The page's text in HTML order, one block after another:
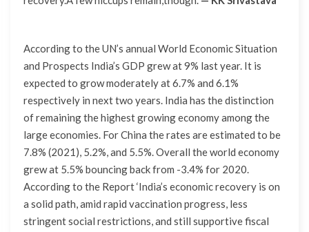
According to the UN’s annual World Economic Situation
and Prospects India’s GDP grew at 9% last year. It is
expected to grow moderately at 6.7% and 6.1%
respectively in next two years. India has the distinction
of remaining the highest growing economy among the
large economies. For China the rates are estimated to be
7.8% (2021), 5.2%, and 5.5%. Overall the world economy
grew at 5.5% bouncing back from -3.4% for 2020.
According to the Report ‘India’s economic recovery is on
a solid path, amid rapid vaccination progress, less
stringent social restrictions, and still supportive fiscal